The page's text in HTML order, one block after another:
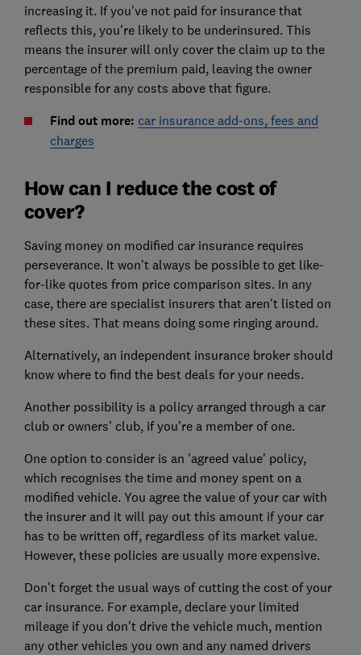
increasing it. If you've not paid for insurance that
reflects this, you're likely to be underinsured. This
means the insurer will only cover the claim up to the
percentage of the premium paid, leaving the owner
responsible for any costs above that figure.
Find out more: car insurance add-ons, fees and
charges
How can I reduce the cost of
cover?
Saving money on modified car insurance requires
perseverance. It won't always be possible to get like-
for-like quotes from price comparison sites. In any
case, there are specialist insurers that aren't listed on
these sites. That means doing some ringing around.
Alternatively, an independent insurance broker should
know where to find the best deals for your needs.
Another possibility is a policy arranged through a car
club or owners' club, if you're a member of one.
One option to consider is an 'agreed value' policy,
which recognises the time and money spent on a
modified vehicle. You agree the value of your car with
the insurer and it will pay out this amount if your car
has to be written off, regardless of its market value.
However, these policies are usually more expensive.
Don't forget the usual ways of cutting the cost of your
car insurance. For example, declare your limited
mileage if you don't drive the vehicle much, mention
any other vehicles you own and any named drivers